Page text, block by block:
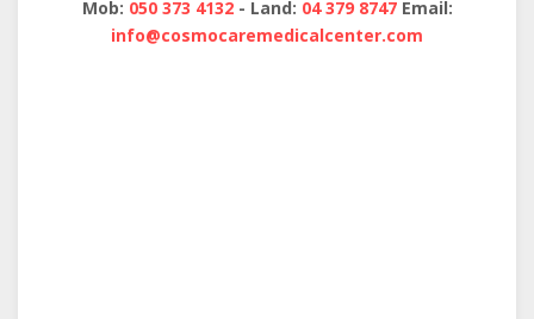
Mob: 050 373 4132- Land: 04 379 8747Email:
info@cosmocaremedicalcenter.com